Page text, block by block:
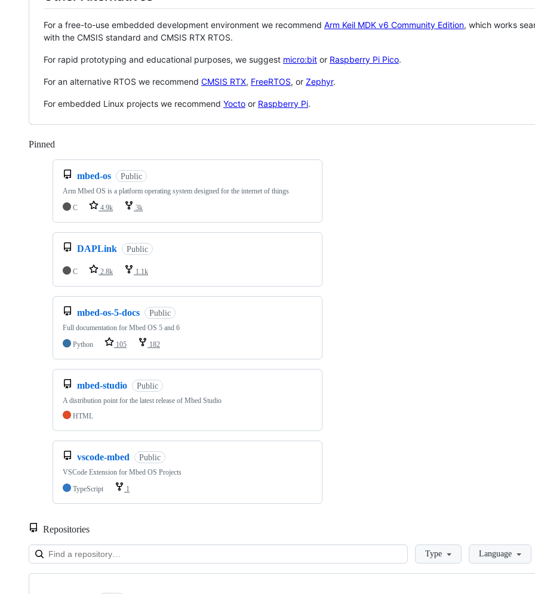
For a free-to-use embedded development environment we recommend Arm Keil MDK v6 Community Edition, which works
with the CMSIS standard and CMSIS RTX RTOS.
For rapid prototyping and educational purposes, we suggest micro:bit or Raspberry Pi Pico.
For an alternative RTOS we recommend CMSIS RTX, FreeRTOS, or Zephyr.
For embedded Linux projects we recommend Yocto or Raspberry Pi.
Pinned
mbed-os Public
Arm Mbed OS is a platform operating system designed for the internet of things
C
4.9k 3k
DAPLink Public
C 2.8k 1.1k
mbed-os-5-docs Public
Full documentation for Mbed OS 5 and 6
Python
105 182
mbed-studio Public
A distribution point for the latest release of Mbed Studio
HTML
vscode-mbed Public
VSCode Extension for Mbed OS Projects
TypeScript
1
Repositories
LoadingType Language
Showing